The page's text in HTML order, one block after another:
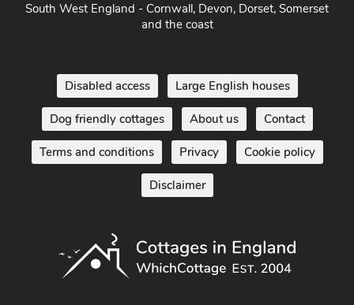
South West England - Cornwall, Devon, Dorset, Somerset
and the coast
Disabled access Large English houses
Dog friendly cottages About us Contact
Terms and conditions Privacy Cookie policy
Disclaimer